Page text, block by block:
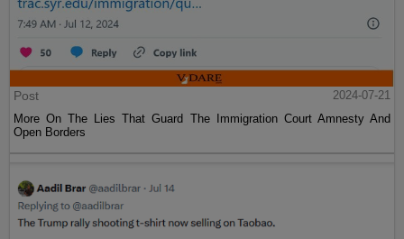
Post
2024-07-21
More On The Lies That Guard The Immigration Court Amnesty And
Open Borders